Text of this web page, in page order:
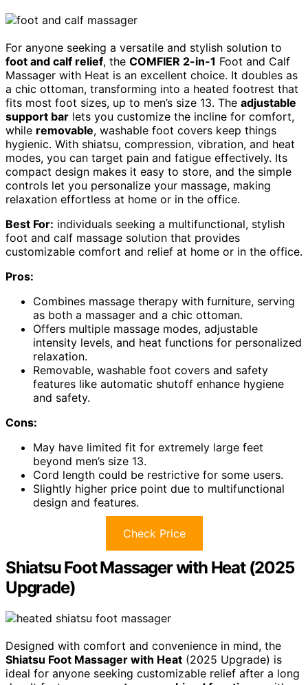
For anyone seeking a versatile and stylish solution to
foot and calf relief, the COMFIER 2-in-1 Foot and Calf
Massager with Heat is an excellent choice. It doubles as
a chic ottoman, transforming into a heated footrest that
fits most foot sizes, up to men’s size 13. The adjustable
support bar lets you customize the incline for comfort,
while removable, washable foot covers keep things
hygienic. With shiatsu, compression, vibration, and heat
modes, you can target pain and fatigue effectively. Its
compact design makes it easy to store, and the simple
controls let you personalize your massage, making
relaxation effortless at home or in the office.
Best For: individuals seeking a multifunctional, stylish
foot and calf massage solution that provides
customizable comfort and relief at home or in the office.
Pros:
Combines massage therapy with furniture, serving
as both a massager and a chic ottoman.
Offers multiple massage modes, adjustable
intensity levels, and heat functions for personalized
relaxation.
Removable, washable foot covers and safety
features like automatic shutoff enhance hygiene
and safety.
Cons:
May have limited fit for extremely large feet
beyond men’s size 13.
Cord length could be restrictive for some users.
Slightly higher price point due to multifunctional
design and features.
Check Price
Shiatsu Foot Massager with Heat (2025
Upgrade)
Designed with comfort and convenience in mind, the
Shiatsu Foot Massager with Heat (2025 Upgrade) is
ideal for anyone seeking customizable relief after a long